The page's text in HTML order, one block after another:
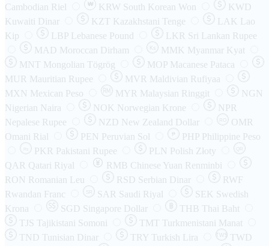
Cambodian Riel
₩ KRW South Korean Won
KWD
Kuwaiti Dinar
KZT Kazakhstani Tenge LAK Lao
Kip
LBP Lebanese Pound LKR Sri Lankan Rupee
MAD Moroccan Dirham MMK Myanmar Kyat
MNT
Mongolian Tögrög MOP Macanese Pataca
MUR Mauritian Rupee MVR Maldivian Rufiyaa
MXN Mexican Peso MYR Malaysian Ringgit
NGN
Nigerian Naira
NOK Norwegian Krone
NPR
Nepalese Rupee
NZD New Zealand Dollar
OMR
Omani Rial
PEN Peruvian Sol ₱ PHP Philippine Peso
PKR Pakistani Rupee PLN Polish Złoty
QAR Qatari Riyal RMB Chinese Yuan Renminbi
RON Romanian Leu RSD Serbian Dinar
RWF
Rwandan Franc
SAR Saudi Riyal SEK Swedish
Krona
SGD Singapore Dollar THB Thai Baht
TJS Tajikistani Somoni TMT
Turkmenistani Manat
TND Tunisian Dinar TRY Turkish Lira TW$
TWD